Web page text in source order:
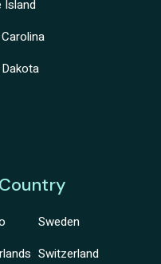
Island
Sweden
Switzerland